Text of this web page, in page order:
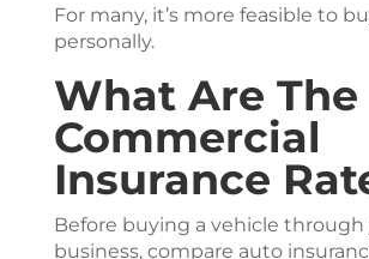
For many, it’s more feasible to
personally.
What Are The
Commercial
Insurance
Before buying a vehicle through
business, compare auto